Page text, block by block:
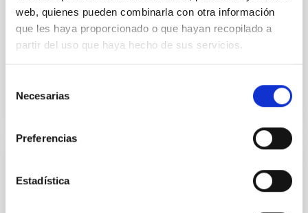
web, quienes pueden combinarla con otra información
que les haya proporcionado o que hayan recopilado a
partir del uso que haya hecho de sus servicios.
Necesarias
Preferencias
Estadística
Yin, Sean et al.
Advertised on: 5 2026
An adolescent and near-resonant planetary
system near the end of photoevaporation